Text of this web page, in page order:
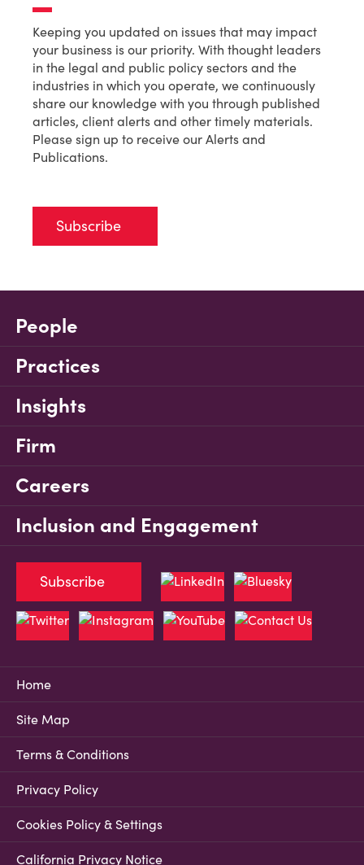
Keeping you updated on issues that may impact
your business is our priority. With thought leaders
in the legal and public policy sectors and the
industries in which you operate, we continuously
share our knowledge with you through published
articles, client alerts and other timely materials.
Please sign up to receive our Alerts and
Publications.
Subscribe
People
Practices
Insights
Firm
Careers
Inclusion and Engagement
Home
Site Map
Terms & Conditions
Privacy Policy
Cookies Policy & Settings
California Privacy Notice
Subscribe